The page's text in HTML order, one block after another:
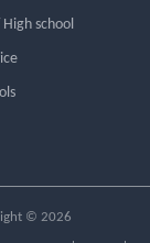
school
© 2026